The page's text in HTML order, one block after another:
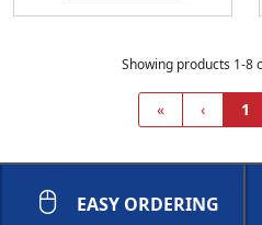
Showing products 1-8
« ‹ 1
EASY ORDERING